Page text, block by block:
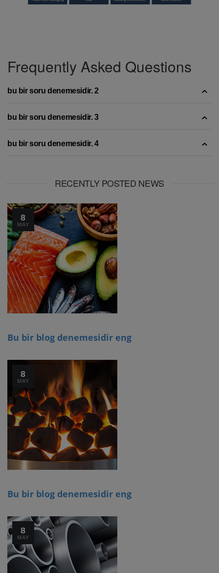
Frequently Asked Questions
bu bir soru denemesidir. 2
bu bir soru denemesidir. 3
bu bir soru denemesidir. 4
RECENTLY POSTED NEWS
8
MAY
Bu bir blog denemesidir eng
8
MAY
Bu bir blog denemesidir eng
8
MAY